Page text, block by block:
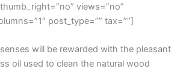
views=”no”
post_type=”” tax=””]
will be rewarded with the pleasant
oil used to clean the natural wood